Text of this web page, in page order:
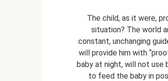
The child, as it were,
situation? The world
constant, unchanging
will provide him with
baby at night, will not
to feed the baby in